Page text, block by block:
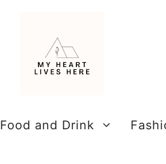
Food and Drink